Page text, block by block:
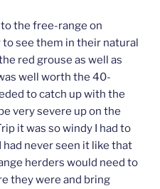
the free-range on
see them in their natural
red grouse as well as
well worth the 40-
to catch up with the
very severe up on the
it was so windy I had to
never seen it like that
herders would need to
they were and bring